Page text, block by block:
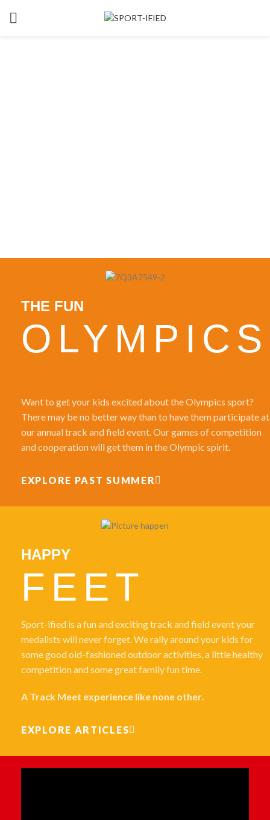
THE FUN
OLYMPICS
Want to get your kids excited about the Olympics sport?
There may be no better way than to have them participate at
our annual track and field event. Our games of competition
and cooperation will get them in the Olympic spirit.
EXPLORE PAST SUMMER
HAPPY
FEET
Sport-ified is a fun and exciting track and field event your
medalists will never forget. We rally around your kids for
some good old-fashioned outdoor activities, a little healthy
competition and some great family fun time.
A Track Meet experience like none other.
EXPLORE ARTICLES